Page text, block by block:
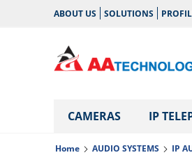
ABOUT US SOLUTIONS
CAMERAS IP
Home AUDIO SYSTEMS IP